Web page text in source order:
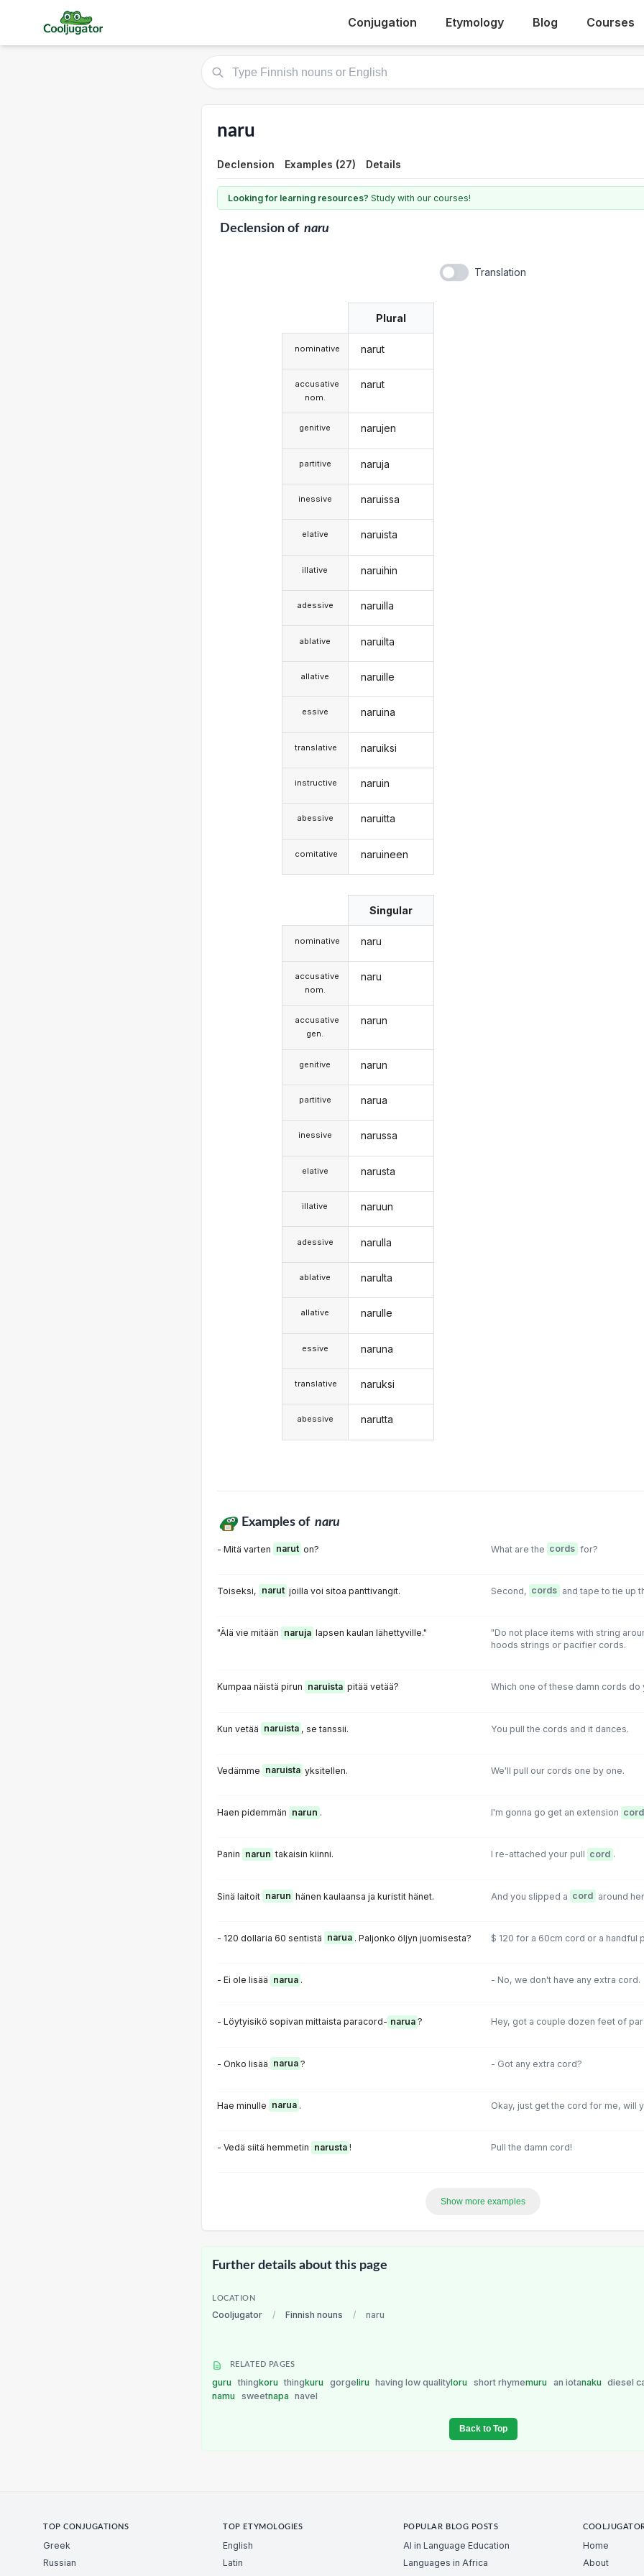
Conjugation Etymology Blog Courses
naru
Declension Examples (27) Details
Looking for learning resources? Study with our courses!
Declensionof naru
Translation
nominative
accusative
nom.
genitive
partitive
inessive
elative
illative
adessive
ablative
allative
essive
translative
instructive
abessive
comitative
Plural
narut
narut
narujen
naruja
naruissa
naruista
naruihin
naruilla
naruilta
naruille
naruina
naruiksi
naruin
naruitta
naruineen
nominative
accusative
nom.
accusative
gen.
genitive
partitive
inessive
elative
illative
adessive
ablative
allative
essive
translative
abessive
Singular
naru
naru
narun
narun
narua
narussa
narusta
naruun
narulla
narulta
narulle
naruna
naruksi
narutta
Examples of naru
- Mitä varten narut on? What are the cords for?
Toiseksi, narut joilla voi sitoa panttivangit. Second, cords and tape to tie up
"Älä vie mitään naruja lapsen kaulan lähettyville."
"Do not place items with string
hoods strings or pacifier cords.
Kumpaa näistä pirun naruista pitää vetää? Which one of these damn cords do
Kun vetää naruista , se tanssii. You pull the cords and it dances.
Vedämme naruista yksitellen. We'll pull our cords one by one.
Haen pidemmän narun . I'm gonna go get an extension cord
Panin narun takaisin kiinni. I re-attached your pull cord .
Sinä laitoit narun hänen kaulaansa ja kuristit hänet. And you slipped a cord around
- 120 dollaria 60 sentistä narua . Paljonko öljyn juomisesta? $ 120 for a 60cm cord or a handful
- Ei ole lisää narua . - No, we don't have any extra cord.
- Löytyisikö sopivan mittaista paracord- narua ? Hey, got a couple dozen feet of
- Onko lisää narua ? - Got any extra cord?
Hae minulle narua . Okay, just get the cord for me, will
- Vedä siitä hemmetin narusta ! Pull the damn cord!
Show more examples
Further details about this page
LOCATION
Cooljugator / Finnish nouns / naru
RELATED PAGES
guru thingkoru thingkuru gorgeliru having low qualityloru short rhymemuru an iotanaku diesel
namu
sweetnapa navel
Back to Top
TOP CONJUGATIONS
Greek
Russian
TOP ETYMOLOGIES
English
Latin
POPULAR BLOG POSTS
AI in Language Education
Languages in Africa
Home
About